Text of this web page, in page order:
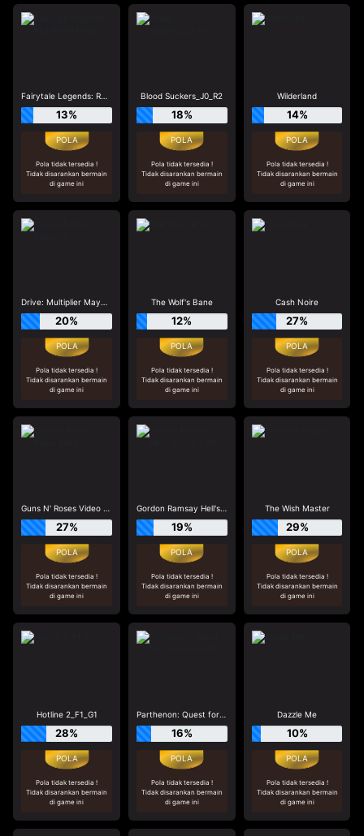
Fairytale Legends: Red Riding Hood
13%
Pola tidak tersedia !
Tidak disarankan bermain
di game ini
Blood Suckers_J0_R2
18%
Pola tidak tersedia !
Tidak disarankan bermain
di game ini
Wilderland
14%
Pola tidak tersedia !
Tidak disarankan bermain
di game ini
Drive: Multiplier Mayhem
20%
Pola tidak tersedia !
Tidak disarankan bermain
di game ini
The Wolf's Bane
12%
Pola tidak tersedia !
Tidak disarankan bermain
di game ini
Cash Noire
27%
Pola tidak tersedia !
Tidak disarankan bermain
di game ini
Guns N' Roses Video Slots
27%
Pola tidak tersedia !
Tidak disarankan bermain
di game ini
Gordon Ramsay Hell's Kitchen_R3
19%
Pola tidak tersedia !
Tidak disarankan bermain
di game ini
The Wish Master
29%
Pola tidak tersedia !
Tidak disarankan bermain
di game ini
Hotline 2_F1_G1
28%
Pola tidak tersedia !
Tidak disarankan bermain
di game ini
Parthenon: Quest for Immortality_R1
16%
Pola tidak tersedia !
Tidak disarankan bermain
di game ini
Dazzle Me
10%
Pola tidak tersedia !
Tidak disarankan bermain
di game ini